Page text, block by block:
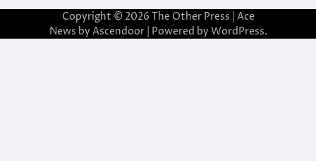
Copyright © 2026 The Other Press | Ace
News by Ascendoor| Powered by WordPress.